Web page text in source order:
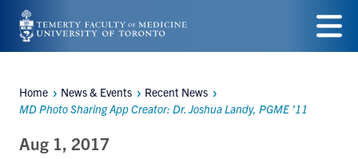
Skip
to
content
Menu
Breadcrumbs
Home News & Events
Recent News
MD Photo Sharing App Creator: Dr. Joshua Landy, PGME ’11
Aug 1, 2017